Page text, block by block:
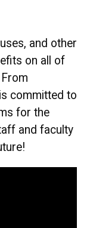
and other
on all of
committed to
for the
and faculty